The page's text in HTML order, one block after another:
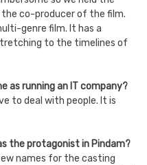
the co-producer of the film.
genre film. It has a
to the timelines of
as running an IT company?
to deal with people. It is
the protagonist in Pindam?
names for the casting